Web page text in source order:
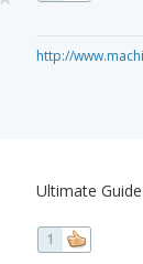
http://
Ultimate
1